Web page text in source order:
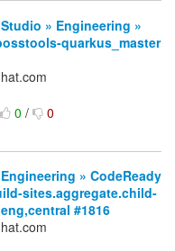
» Engineering »
quarkus_master
0/ 0
» CodeReady
sites.aggregate.child-
#1816